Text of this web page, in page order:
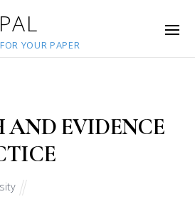
YOUR PAPER
AND EVIDENCE